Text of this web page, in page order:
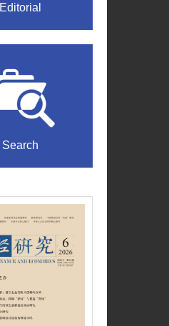
Editorial
Search